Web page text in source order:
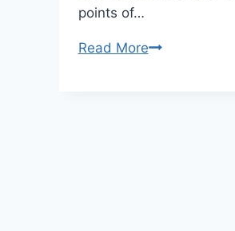
points of…
Read MoreThings